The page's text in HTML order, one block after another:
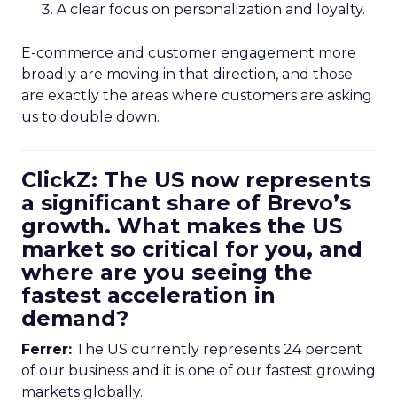
A clear focus on personalization and loyalty.
E-commerce and customer engagement more
broadly are moving in that direction, and those
are exactly the areas where customers are asking
us to double down.
ClickZ: The US now represents
a significant share of Brevo’s
growth. What makes the US
market so critical for you, and
where are you seeing the
fastest acceleration in
demand?
Ferrer: The US currently represents 24 percent
of our business and it is one of our fastest growing
markets globally.